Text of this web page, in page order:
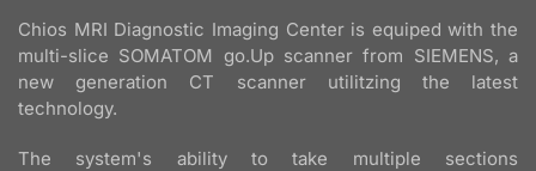
Chios MRI Diagnostic Imaging Center is equiped with the
multi-slice SOMATOM go.Up scanner from SIEMENS, a
new generation CT scanner utilitzing the latest
technology.
The system's ability to take multiple sections